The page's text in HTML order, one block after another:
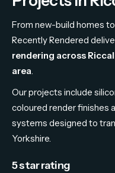
From new-build homes to
RecentlyRendered
rendering across
area.
Ourprojects include
coloured renderfinishes
systems designed to
Yorkshire.
5 star rating